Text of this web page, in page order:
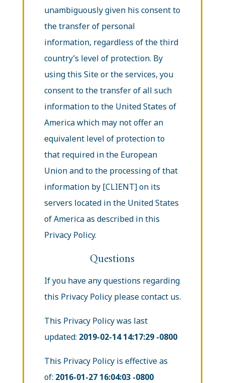
unambiguously given his consent to
the transfer of personal
information, regardless of the third
country’s level of protection. By
using this Site or the services, you
consent to the transfer of all such
information to the United States of
America which may not offer an
equivalent level of protection to
that required in the European
Union and to the processing of that
information by [CLIENT] on its
servers located in the United States
of America as described in this
Privacy Policy.
Questions
If you have any questions regarding
this Privacy Policy please contact us.
This Privacy Policy was last
updated: 2019-02-14 14:17:29 -0800
This Privacy Policy is effective as
of: 2016-01-27 16:04:03 -0800